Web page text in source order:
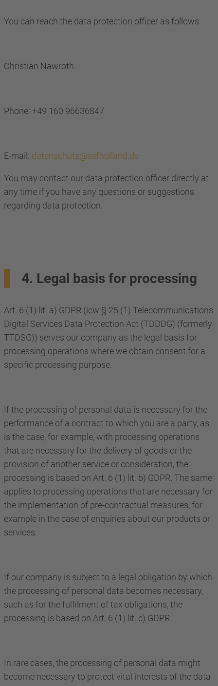
You can reach the data protection officer as follows:
Christian Nawroth
Phone: +49 160 96636847
E-mail: datenschutz@safholland.de
You may contact our data protection officer directly at
any time if you have any questions or suggestions
regarding data protection.
4. Legal basis for processing
Art. 6 (1) lit. a) GDPR (icw § 25 (1) Telecommunications
Digital Services Data Protection Act (TDDDG) (formerly
TTDSG)) serves our company as the legal basis for
processing operations where we obtain consent for a
specific processing purpose.
If the processing of personal data is necessary for the
performance of a contract to which you are a party, as
is the case, for example, with processing operations
that are necessary for the delivery of goods or the
provision of another service or consideration, the
processing is based on Art. 6 (1) lit. b) GDPR. The same
applies to processing operations that are necessary for
the implementation of pre-contractual measures, for
example in the case of enquiries about our products or
services.
If our company is subject to a legal obligation by which
the processing of personal data becomes necessary,
such as for the fulfilment of tax obligations, the
processing is based on Art. 6 (1) lit. c) GDPR.
In rare cases, the processing of personal data might
become necessary to protect vital interests of the data